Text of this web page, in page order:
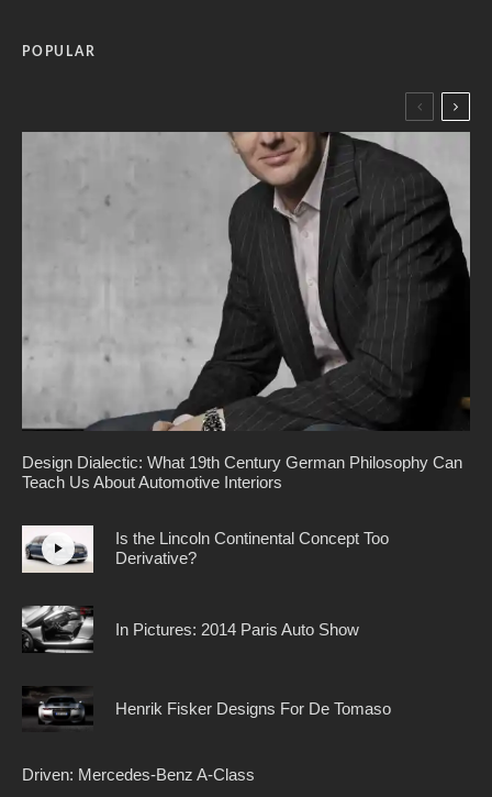
POPULAR
Design Dialectic: What 19th Century German Philosophy Can
Teach Us About Automotive Interiors
Is the Lincoln Continental Concept Too
Derivative?
In Pictures: 2014 Paris Auto Show
Henrik Fisker Designs For De Tomaso
Driven: Mercedes-Benz A-Class